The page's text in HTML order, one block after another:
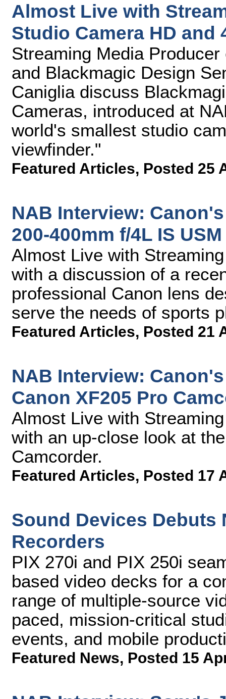
Almost Live with
Studio Camera HD and
Streaming Media
and Blackmagic Design
Caniglia discuss
Cameras, introduced at
world's smallest studio
viewfinder."
Featured Articles, Posted 25
NAB Interview:
200-400mm f/4L IS
Almost Live with
with a discussion of a
professional Canon lens
serve the needs of sports
Featured Articles, Posted 21
NAB Interview:
Canon XF205 Pro
Almost Live with
with an up-close look at
Camcorder.
Featured Articles, Posted 17
Sound Devices Debuts
Recorders
PIX 270i and PIX 250i
based video decks for a
range of multiple-source
paced, mission-critical
events, and mobile
Featured News, Posted 15